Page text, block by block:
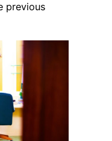
previous